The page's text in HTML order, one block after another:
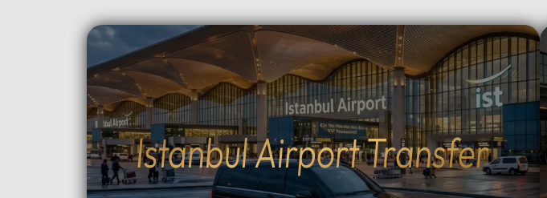
luxury vehicle: Mercedes-Benz
Vito, S-Class, Royal Sprinter, or
standard Sprinter, and even bus
options for larger
groups.Professional, multilingual
drivers (English and Arabic
speaking) who provide expert
local guidance and comfort
throughout your journey.Fully
Pick-up and drop-off from your
hotel in Istanbul in your choice of
luxury vehicle: Mercedes-Benz
Vito, Sprinter, Midibus, or a 52-
seater bus for large
groups.Flexible Routes: Choose
between the scenic Eskihisar-
Topçular ferry crossing (40-
minute sea voyage) or the ultra-
Istanbul Airport Transfer